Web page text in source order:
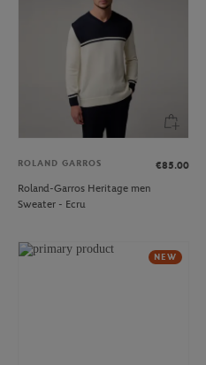
ROLAND GARROS
€85.00
Roland-Garros Heritage men
Sweater - Ecru
NEW